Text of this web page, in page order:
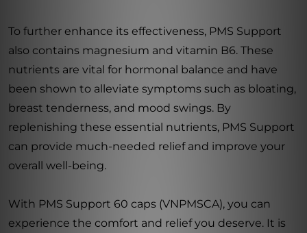
To further enhance its effectiveness, PMS Support
also contains magnesium and vitamin B6. These
nutrients are vital for hormonal balance and have
been shown to alleviate symptoms such as bloating,
breast tenderness, and mood swings. By
replenishing these essential nutrients, PMS Support
can provide much-needed relief and improve your
overall well-being.
With PMS Support 60 caps (VNPMSCA), you can
experience the comfort and relief you deserve. It is